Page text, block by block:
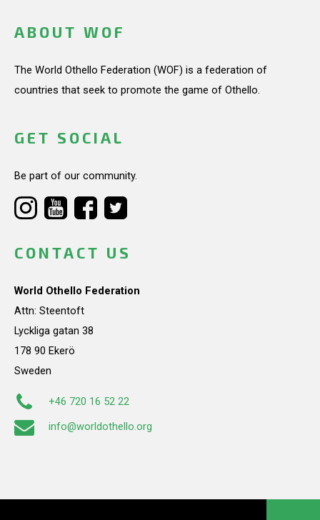
ABOUT WOF
The World Othello Federation (WOF) is a federation of
countries that seek to promote the game of Othello.
GET SOCIAL
Be part of our community.
CONTACT US
World Othello Federation
Attn: Steentoft
Lyckliga gatan 38
178 90 Ekerö
Sweden
+46 720 16 52 22
info@worldothello.org